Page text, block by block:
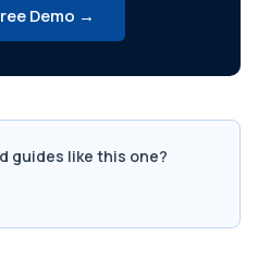
Demo →
guides like this one?